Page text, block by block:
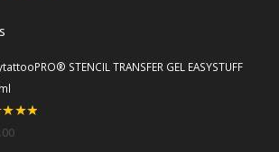
STENCIL TRANSFER GEL EASYSTUFF